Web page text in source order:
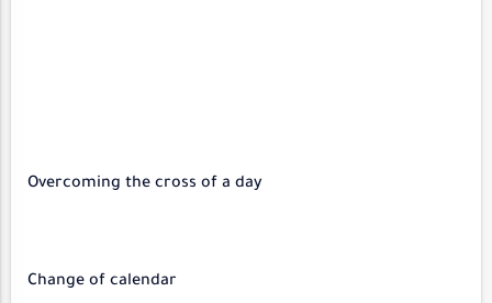
Overcoming the cross of a day
Change of calendar